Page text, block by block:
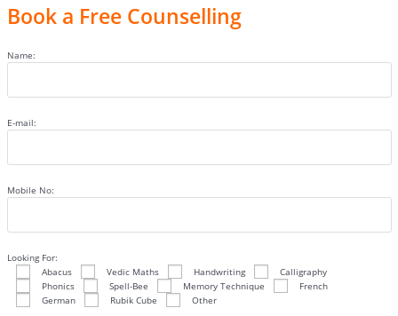
Book a Free Counselling
Name:
E-mail:
Mobile No:
Looking For:
Abacus
Vedic Maths Handwriting
Calligraphy
Phonics
Spell-Bee Memory Technique
French
German
Rubik Cube Other